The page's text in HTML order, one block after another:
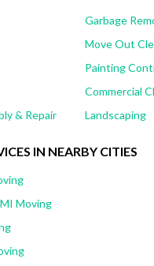
Garbage
Move Out
Painting
Commercial
& Repair
Landscaping
IN NEARBY CITIES
Moving